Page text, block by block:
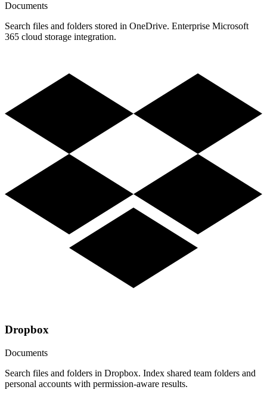
Documents
Search files and folders stored in OneDrive. Enterprise Microsoft
365 cloud storage integration.
Dropbox
Documents
Search files and folders in Dropbox. Index shared team folders and
personal accounts with permission-aware results.